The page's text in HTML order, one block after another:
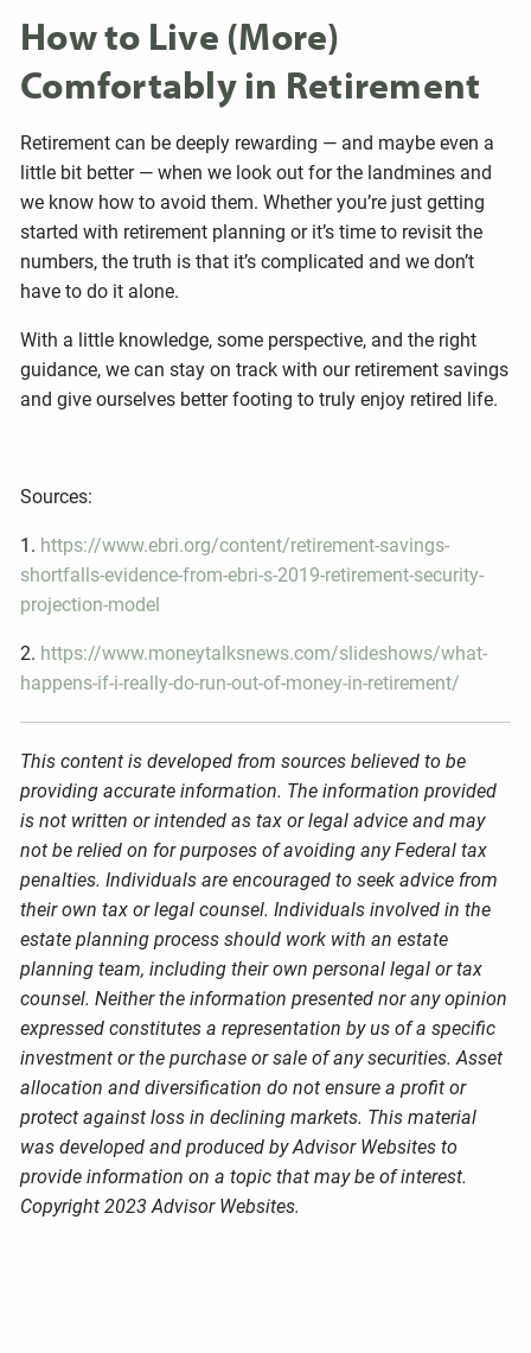
How to Live (More)
Comfortably in Retirement
Retirement can be deeply rewarding — and maybe even a
little bit better — when we look out for the landmines and
we know how to avoid them. Whether you’re just getting
started with retirement planning or it’s time to revisit the
numbers, the truth is that it’s complicated and we don’t
have to do it alone.
With a little knowledge, some perspective, and the right
guidance, we can stay on track with our retirement savings
and give ourselves better footing to truly enjoy retired life.
Sources:
1. https://www.ebri.org/content/retirement-savings-
shortfalls-evidence-from-ebri-s-2019-retirement-security-
projection-model
2. https://www.moneytalksnews.com/slideshows/what-
happens-if-i-really-do-run-out-of-money-in-retirement/
This content is developed from sources believed to be
providing accurate information. The information provided
is not written or intended as tax or legal advice and may
not be relied on for purposes of avoiding any Federal tax
penalties. Individuals are encouraged to seek advice from
their own tax or legal counsel. Individuals involved in the
estate planning process should work with an estate
planning team, including their own personal legal or tax
counsel. Neither the information presented nor any opinion
expressed constitutes a representation by us of a specific
investment or the purchase or sale of any securities. Asset
allocation and diversification do not ensure a profit or
protect against loss in declining markets. This material
was developed and produced by Advisor Websites to
provide information on a topic that may be of interest.
Copyright 2023 Advisor Websites.